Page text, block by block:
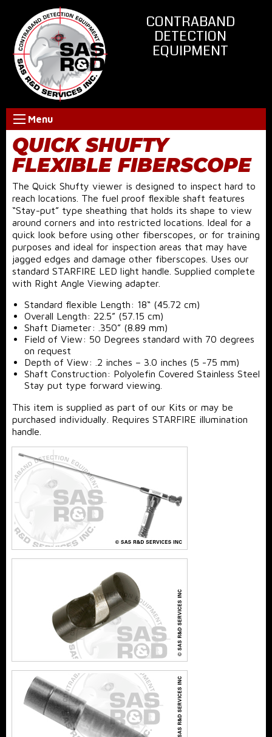
CONTRABAND
DETECTION
EQUIPMENT
Menu
QUICK SHUFTY
FLEXIBLE FIBERSCOPE
The Quick Shufty viewer is designed to inspect hard to
reach locations. The fuel proof flexible shaft features
“Stay-put” type sheathing that holds its shape to view
around corners and into restricted locations. Ideal for a
quick look before using other fiberscopes, or for training
purposes and ideal for inspection areas that may have
jagged edges and damage other fiberscopes. Uses our
standard STARFIRE LED light handle. Supplied complete
with Right Angle Viewing adapter.
Standard flexible Length: 18“ (45.72 cm)
Overall Length: 22.5” (57.15 cm)
Shaft Diameter: .350” (8.89 mm)
Field of View: 50 Degrees standard with 70 degrees
on request
Depth of View: .2 inches – 3.0 inches (5 -75 mm)
Shaft Construction: Polyolefin Covered Stainless Steel
Stay put type forward viewing.
This item is supplied as part of our Kits or may be
purchased individually. Requires STARFIRE illumination
handle.